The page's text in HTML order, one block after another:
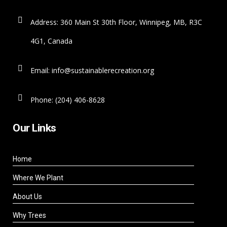
Address: 360 Main St 30th Floor, Winnipeg, MB, R3C
4G1, Canada
Email: info@sustainablerecreation.org
Phone: (204) 406-8628
Our Links
Home
Where We Plant
About Us
Why Trees